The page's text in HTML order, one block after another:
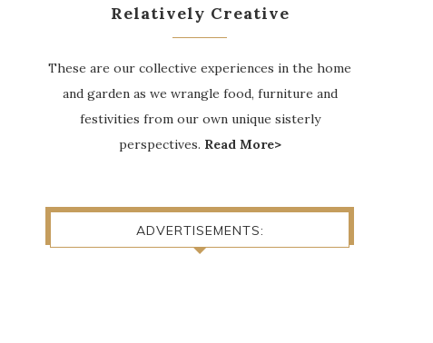
Relatively Creative
These are our collective experiences in the home
and garden as we wrangle food, furniture and
festivities from our own unique sisterly
perspectives. Read More>
ADVERTISEMENTS: